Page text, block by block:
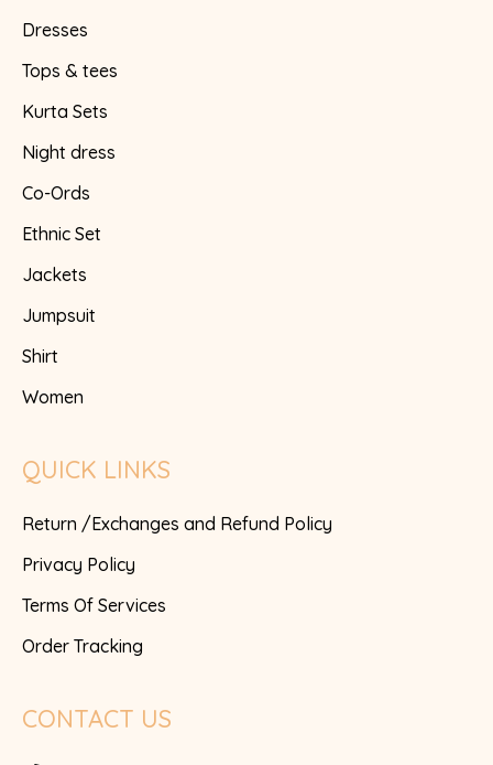
Dresses
Tops & tees
Kurta Sets
Night dress
Co-Ords
Ethnic Set
Jackets
Jumpsuit
Shirt
Women
QUICK LINKS
Return /Exchanges and Refund Policy
Privacy Policy
Terms Of Services
Order Tracking
CONTACT US